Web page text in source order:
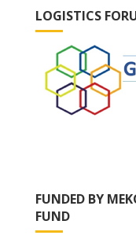
LOGISTICS
FUNDED BY
FUND